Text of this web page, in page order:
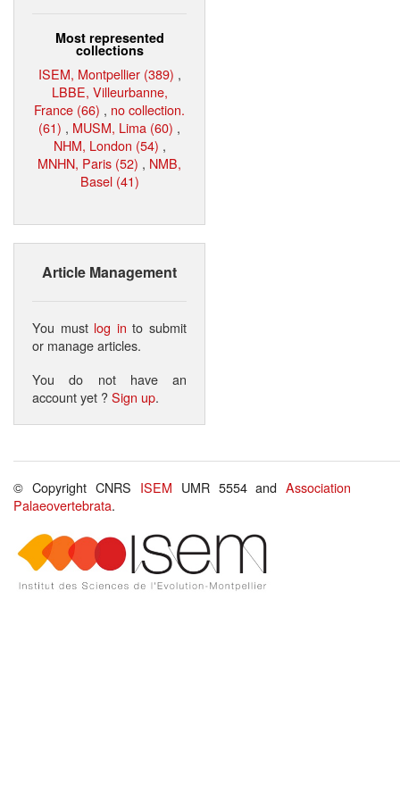
Most represented
collections
ISEM, Montpellier (389) ,
LBBE, Villeurbanne,
France (66) , no collection.
(61) , MUSM, Lima (60) ,
NHM, London (54) ,
MNHN, Paris (52) , NMB,
Basel (41)
Article Management
You must log in to submit
or manage articles.
You do not have an
account yet ?Sign up.
© Copyright CNRS ISEM UMR 5554 andAssociation
Palaeovertebrata.